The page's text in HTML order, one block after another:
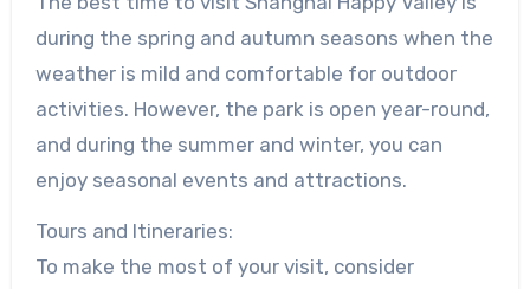
during the spring and autumn seasons when the
weather is mild and comfortable for outdoor
activities. However, the park is open year-round,
and during the summer and winter, you can
enjoy seasonal events and attractions.
Tours and Itineraries:
To make the most of your visit, consider